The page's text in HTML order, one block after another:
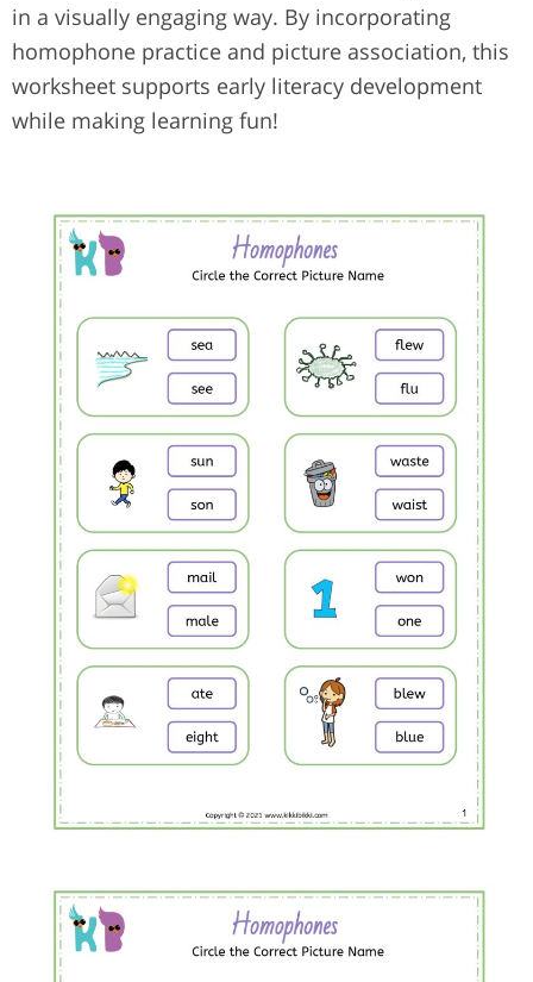
in a visually engaging way. By incorporating
homophone practice and picture association, this
worksheet supports early literacy development
while making learning fun!